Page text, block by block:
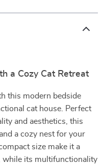
a Cozy Cat Retreat
this modern bedside
cat house. Perfect
and aesthetics, this
a cozy nest for your
size make it a
while its multifunctionality